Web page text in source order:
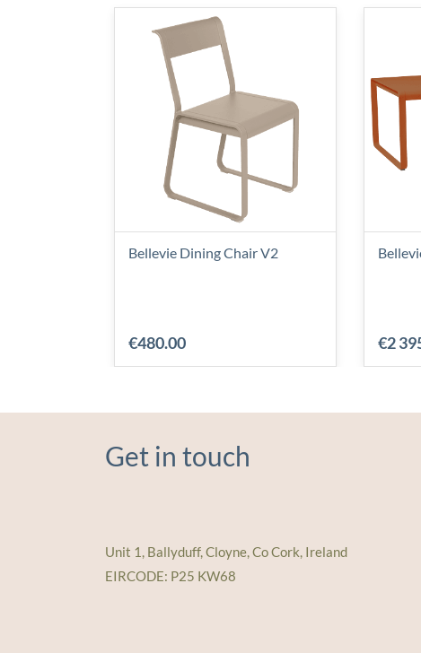
Bellevie Dining Chair V2
€480.00 €2
Get in touch
Unit 1, Ballyduff, Cloyne, Co Cork, Ireland
EIRCODE: P25 KW68